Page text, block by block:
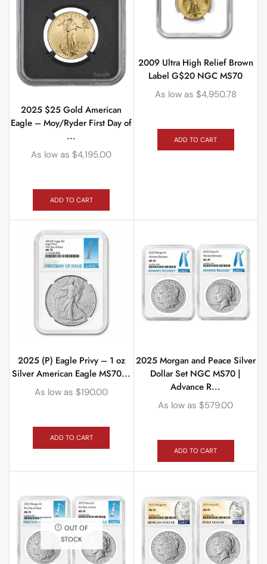
2025 $25 Gold American
Eagle – Moy/Ryder First Day of
...
As low as $4,195.00
ADD TO CART
2009 Ultra High Relief Brown
Label G$20 NGC MS70
As low as $4,950.78
ADD TO CART
2025 (P) Eagle Privy – 1 oz
Silver American Eagle MS70...
As low as $190.00
ADD TO CART
2025 Morgan and Peace Silver
Dollar Set NGC MS70 |
Advance R...
As low as $579.00
ADD TO CART
OUT OF
STOCK